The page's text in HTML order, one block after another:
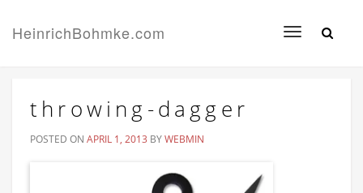
Toggle
HeinrichBohmke.com
throwing-dagger
POSTED ON APRIL 1, 2013 BYWEBMIN